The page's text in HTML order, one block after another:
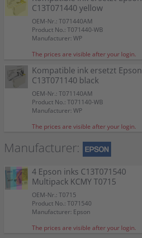
C13T071440 yellow
OEM-Nr.: T071440AM
Product No.: T071440-WB
Manufacturer: WP
The prices are visible after your login.
Kompatible ink ersetzt Epson
C13T071140 black
OEM-Nr.: T071140AM
Product No.: T071140-WB
Manufacturer: WP
The prices are visible after your login.
Manufacturer:
4 Epson inks C13T071540
Multipack KCMY T0715
OEM-Nr.: T0715
Product No.: T071540
Manufacturer: Epson
The prices are visible after your login.